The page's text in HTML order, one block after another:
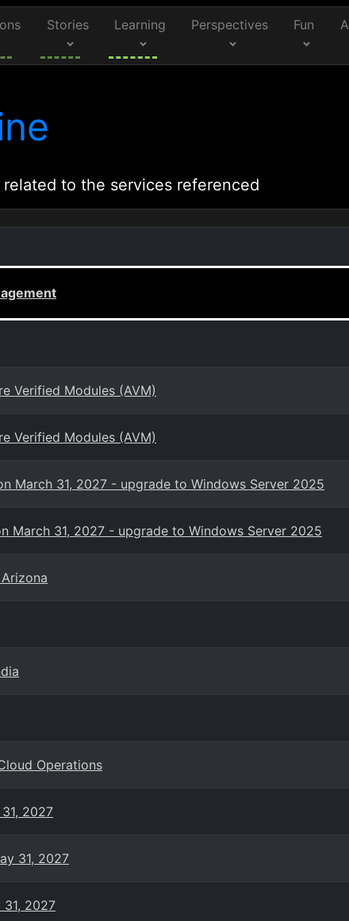
Stories Learning Perspectives Fun
to the services referenced
Verified Modules (AVM)
Verified Modules (AVM)
March 31, 2027 - upgrade to Windows Server 2025
March 31, 2027 - upgrade to Windows Server 2025
Operations
2027
31, 2027
2027